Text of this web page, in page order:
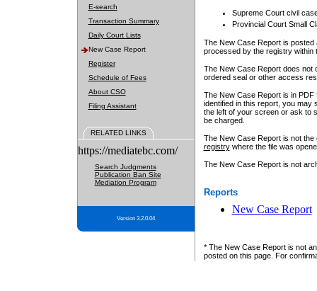
E-search
Transaction Summary
Daily Court Lists
New Case Report
Register
Schedule of Fees
About CSO
Filing Assistant
RELATED LINKS
https://mediatebc.com/
Search Judgments
Publication Ban Site
Mediation Program
Version 3.2.0.04
Supreme Court civil
Provincial Court Small
The New Case Report is posted
processed by the registry within
The New Case Report does not
ordered seal or other access
The New Case Report is in
identified in this report, you may
the left of your screen or ask to
be charged.
The New Case Report is not
registrywhere the file was
The New Case Report is not
Reports
New Case Report
* The New Case Report is not
posted on this page. For